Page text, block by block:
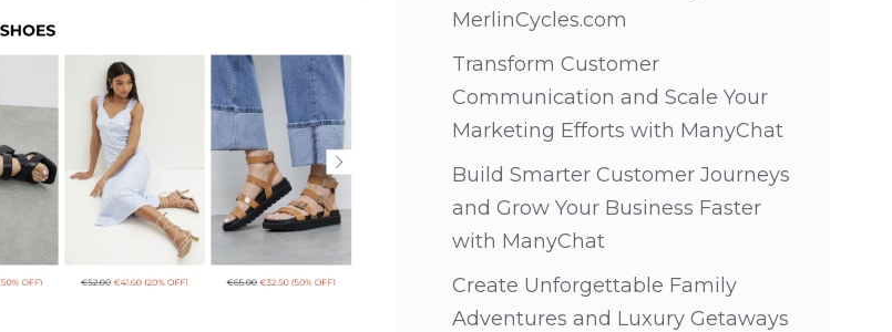
MerlinCycles.com
Transform Customer
Communication and Scale Your
Marketing Efforts with ManyChat
Build Smarter Customer Journeys
and Grow Your Business Faster
with ManyChat
Create Unforgettable Family
Adventures and Luxury Getaways